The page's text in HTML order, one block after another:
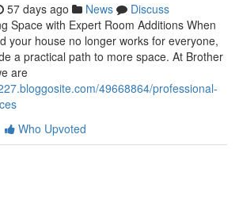
57 days ago News
Discuss
Space with Expert Room Additions When
your house no longer works for everyone,
a practical path to more space. At Brother
are
49668864/professional-
Who Upvoted